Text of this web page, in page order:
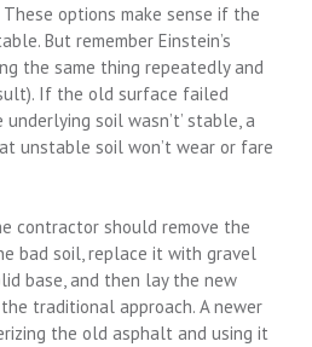
options make sense if the
But remember Einstein’s
the same thing repeatedly and
If the old surface failed
soil wasn’t’ stable, a
unstable soil won’t wear or fare
contractor should remove the
bad soil, replace it with gravel
base, and then lay the new
traditional approach. A newer
the old asphalt and using it